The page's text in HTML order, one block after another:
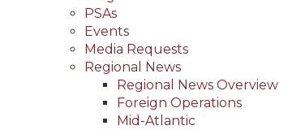
PSAs
Events
Media Requests
Regional News
Regional News Overview
Foreign Operations
Mid-Atlantic